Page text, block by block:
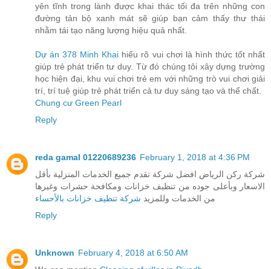
yên tĩnh trong lành được khai thác tối đa trên những con
đường tản bộ xanh mát sẽ giúp bạn cảm thấy thư thái
nhằm tái tạo năng lượng hiệu quả nhất.
Dự án 378 Minh Khai hiểu rõ vui chơi là hình thức tốt nhất
giúp trẻ phát triển tư duy. Từ đó chúng tôi xây dựng trường
học hiện đại, khu vui chơi trẻ em với những trò vui chơi giải
trí, trí tuệ giúp trẻ phát triển cả tư duy sáng tạo và thể chất.
Chung cư Green Pearl
Reply
reda gamal 01220689236 February 1, 2018 at 4:36 PM
شركة ركن الرياض افضل شركة تقدم جميع الخدمات المنزلية بأقل
الاسعار وبأعلى جوده من تنظيف خزانات ومكافحة حشرات وغيرها
من الخدمات وللمزيد شركة تنظيف خزانات بالأحساء
Reply
Unknown February 4, 2018 at 6:50 AM